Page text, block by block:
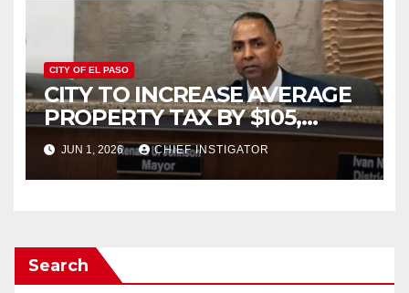
CITY OF EL PASO
CITY TO INCREASE AVERAGE
PROPERTY TAX BY $105,
FY2027 BUDGET TO
INCREASE 1.7% TO $1.405
BILLION
JUN 1, 2026 CHIEF INSTIGATOR
Search